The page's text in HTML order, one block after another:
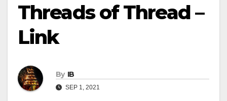
Threads of Thread –
Link
By IB
SEP 1, 2021